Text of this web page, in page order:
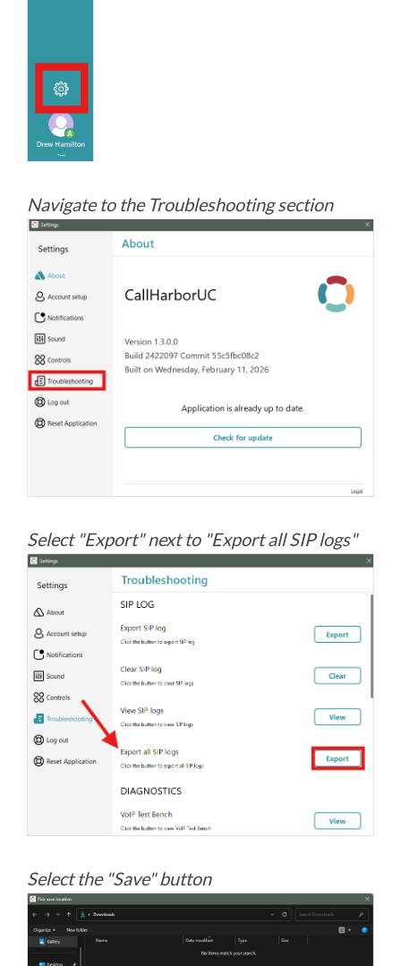
Navigate to the Troubleshooting section
Select "Export" next to "Export all SIP logs"
Select the "Save" button